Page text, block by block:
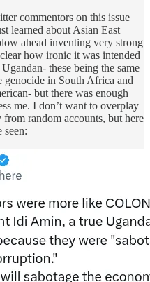
commentors on this issue
learned about Asian East
ahead inventing very strong
how ironic it was intended
these being the same
in South Africa and
but there was enough
me. I don’t want to overplay
random accounts, but here
seen: